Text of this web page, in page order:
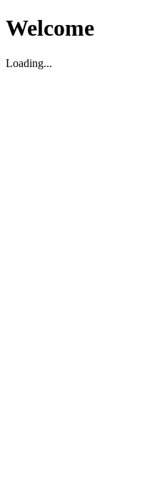
Welcome
Loading...